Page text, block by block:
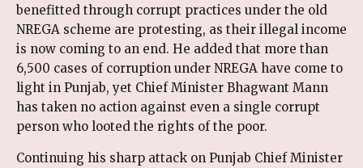
benefitted through corrupt practices under the old
NREGA scheme are protesting, as their illegal income
is now coming to an end. He added that more than
6,500 cases of corruption under NREGA have come to
light in Punjab, yet Chief Minister Bhagwant Mann
has taken no action against even a single corrupt
person who looted the rights of the poor.
Continuing his sharp attack on Punjab Chief Minister